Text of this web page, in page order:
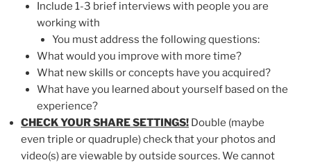
Include 1-3 brief interviews with people you are
working with
You must address the following questions:
What would you improve with more time?
What new skills or concepts have you acquired?
What have you learned about yourself based on the
experience?
CHECK YOUR SHARE SETTINGS! Double (maybe
even triple or quadruple) check that your photos and
video(s) are viewable by outside sources. We cannot